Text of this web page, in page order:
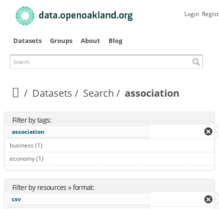
main
Datasets Groups About Blog
Search
Login
Datasets Search association
Filter by tags:
association
business (1)
economy (1)
Filter by resources » format:
csv